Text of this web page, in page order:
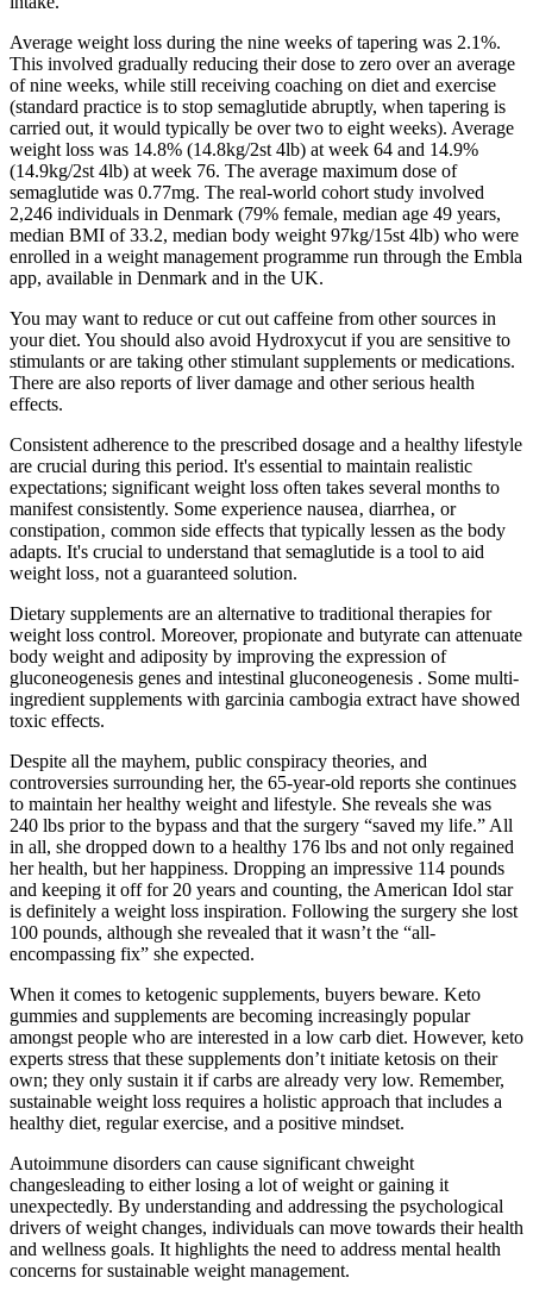
Average weight loss during the nine weeks of tapering was 2.1%.
This involved gradually reducing their dose to zero over an average
of nine weeks, while still receiving coaching on diet and exercise
(standard practice is to stop semaglutide abruptly, when tapering is
carried out, it would typically be over two to eight weeks). Average
weight loss was 14.8% (14.8kg/2st 4lb) at week 64 and 14.9%
(14.9kg/2st 4lb) at week 76. The average maximum dose of
semaglutide was 0.77mg. The real-world cohort study involved
2,246 individuals in Denmark (79% female, median age 49 years,
median BMI of 33.2, median body weight 97kg/15st 4lb) who were
enrolled in a weight management programme run through the Embla
app, available in Denmark and in the UK.
You may want to reduce or cut out caffeine from other sources in
your diet. You should also avoid Hydroxycut if you are sensitive to
stimulants or are taking other stimulant supplements or medications.
There are also reports of liver damage and other serious health
effects.
Consistent adherence to the prescribed dosage and a healthy lifestyle
are crucial during this period. It's essential to maintain realistic
expectations; significant weight loss often takes several months to
manifest consistently. Some experience nausea‚ diarrhea‚ or
constipation‚ common side effects that typically lessen as the body
adapts. It's crucial to understand that semaglutide is a tool to aid
weight loss‚ not a guaranteed solution.
Dietary supplements are an alternative to traditional therapies for
weight loss control. Moreover, propionate and butyrate can attenuate
body weight and adiposity by improving the expression of
gluconeogenesis genes and intestinal gluconeogenesis . Some multi-
ingredient supplements with garcinia cambogia extract have showed
toxic effects.
Despite all the mayhem, public conspiracy theories, and
controversies surrounding her, the 65-year-old reports she continues
to maintain her healthy weight and lifestyle. She reveals she was
240 lbs prior to the bypass and that the surgery “saved my life.” All
in all, she dropped down to a healthy 176 lbs and not only regained
her health, but her happiness. Dropping an impressive 114 pounds
and keeping it off for 20 years and counting, the American Idol star
is definitely a weight loss inspiration. Following the surgery she lost
100 pounds, although she revealed that it wasn’t the “all-
encompassing fix” she expected.
When it comes to ketogenic supplements, buyers beware. Keto
gummies and supplements are becoming increasingly popular
amongst people who are interested in a low carb diet. However, keto
experts stress that these supplements don’t initiate ketosis on their
own; they only sustain it if carbs are already very low. Remember,
sustainable weight loss requires a holistic approach that includes a
healthy diet, regular exercise, and a positive mindset.
Autoimmune disorders can cause significant chweight
changesleading to either losing a lot of weight or gaining it
unexpectedly. By understanding and addressing the psychological
drivers of weight changes, individuals can move towards their health
and wellness goals. It highlights the need to address mental health
concerns for sustainable weight management.